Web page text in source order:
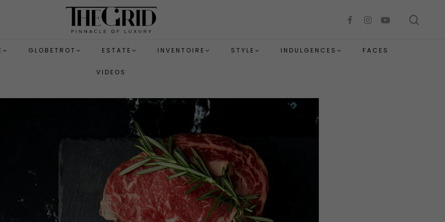
facebookinstagramyoutube
GLOBETROT ESTATE INVENTOIRE STYLE INDULGENCES FACES
VIDEOS